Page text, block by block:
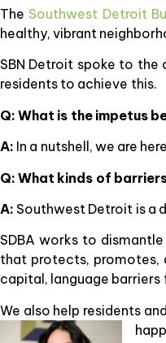
TheSouthwest Detroit
healthy, vibrant
SBN Detroit spoke to the
residents to achieve this.
Q: What is the impetus
A: In a nutshell, we are
Q: What kinds of
A: Southwest Detroit is a
SDBA works to
that protects, promotes,
capital, language barriers
We also help residents